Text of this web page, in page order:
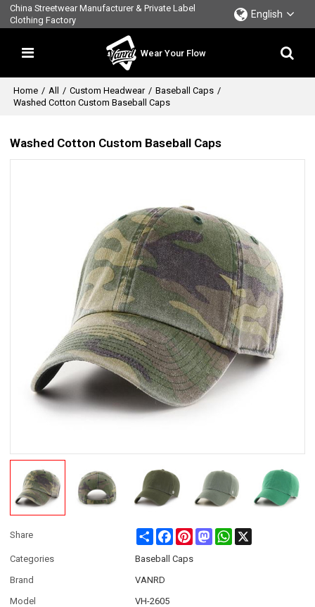
China Streetwear Manufacturer & Private Label
Clothing Factory
English
Wear Your Flow
Home / All / Custom Headwear / Baseball Caps /
Washed Cotton Custom Baseball Caps
Washed Cotton Custom Baseball Caps
Share Share FacebookPinterestMastodonWhatsApp
Categories
Baseball Caps
Brand
VANRD
Model
VH-2605